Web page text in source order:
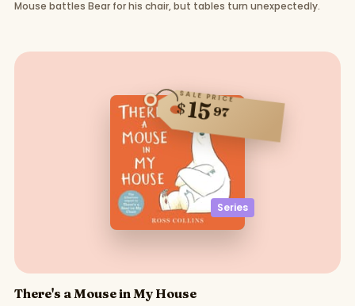
Mouse battles Bear for his chair, but tables turn unexpectedly.
Series
SALE PRICE
$1597
There's a Mouse in My House